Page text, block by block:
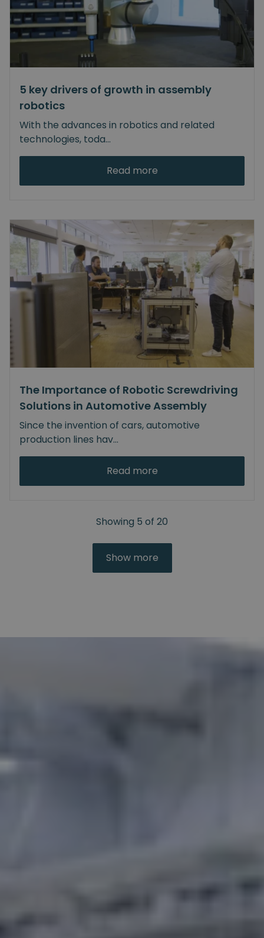
5 key drivers of growth in assembly
robotics
With the advances in robotics and related
technologies, toda...
Read more
The Importance of Robotic Screwdriving
Solutions in Automotive Assembly
Since the invention of cars, automotive
production lines hav...
Read more
Showing 5 of 20
Show more